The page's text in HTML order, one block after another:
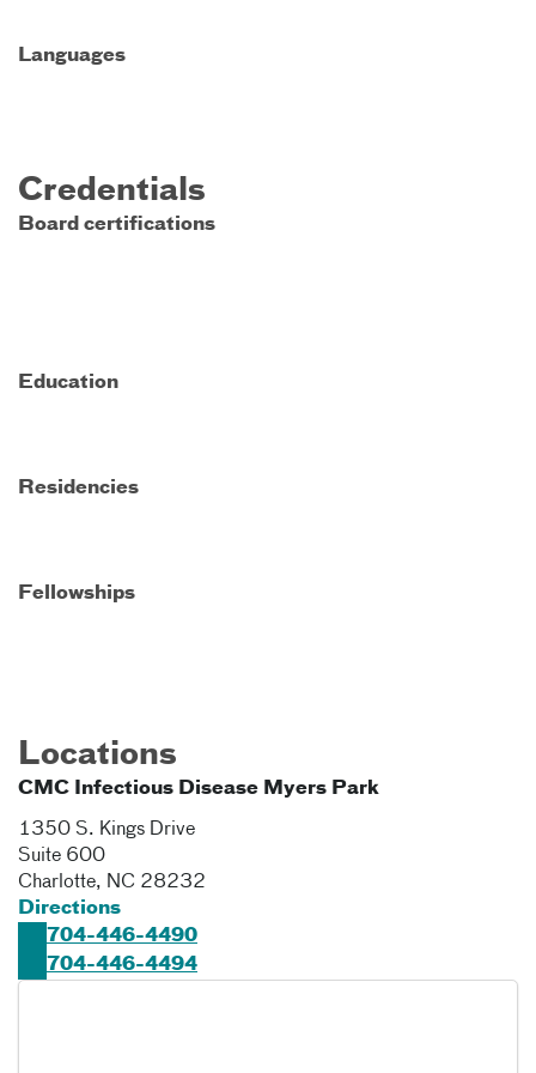
Languages
Credentials
Board certifications
Education
Residencies
Fellowships
Locations
CMC Infectious Disease Myers Park
1350 S. Kings Drive
Suite 600
Charlotte, NC 28232
Directions
704-446-4490
704-446-4494